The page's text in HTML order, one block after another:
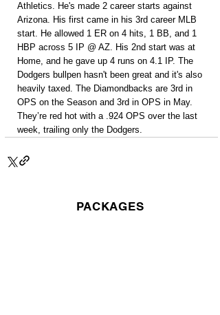
Athletics. He's made 2 career starts against
Arizona. His first came in his 3rd career MLB
start. He allowed 1 ER on 4 hits, 1 BB, and 1
HBP across 5 IP @ AZ. His 2nd start was at
Home, and he gave up 4 runs on 4.1 IP. The
Dodgers bullpen hasn't been great and it's also
heavily taxed. The Diamondbacks are 3rd in
OPS on the Season and 3rd in OPS in May.
They’re red hot with a .924 OPS over the last
week, trailing only the Dodgers.
PACKAGES